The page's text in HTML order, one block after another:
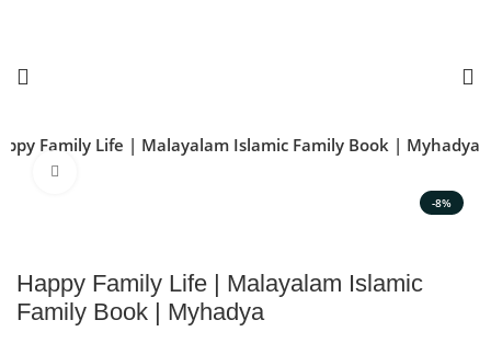
Family Life | Malayalam Islamic Family Book | Myhadya
-8%
Happy Family Life | Malayalam Islamic
Family Book | Myhadya